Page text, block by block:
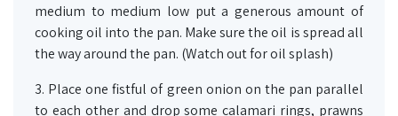
medium to medium low put a generous amount of
cooking oil into the pan. Make sure the oil is spread all
the way around the pan. (Watch out for oil splash)
3. Place one fistful of green onion on the pan parallel
to each other and drop some calamari rings, prawns